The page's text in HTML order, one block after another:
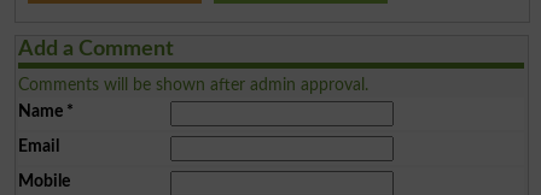
Add a Comment
Comments will be shown after admin approval.
Name*
Email
Mobile